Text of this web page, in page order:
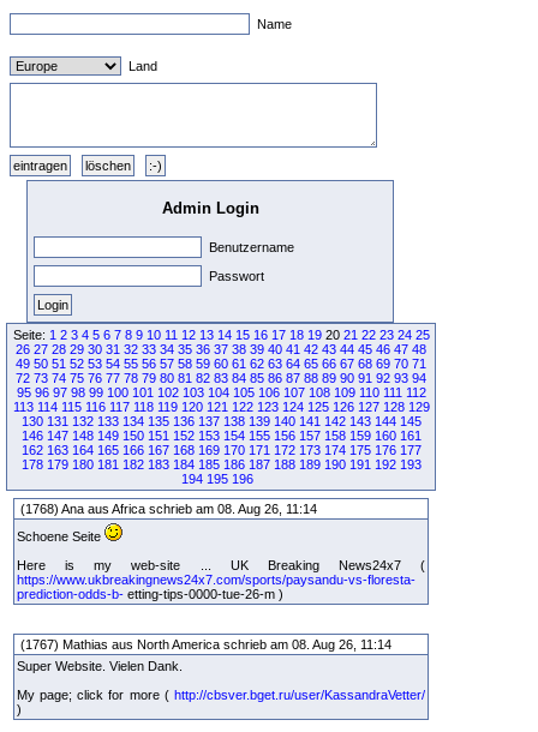
Name
Land
Admin Login
Benutzername
Passwort
Seite: 1 2 3 4 5 6 7 8 9 10 11 12 13 14 15 16 17 18 1920 21 22 23 24 25
26 27 28 29 30 31 32 33 34 35 36 37 38 39 40 41 42 43 44 45 46 47 48
49 50 51 52 53 54 55 56 57 58 59 60 61 62 63 64 65 66 67 68 69 70 71
72 73 74 75 76 77 78 79 80 81 82 83 84 85 86 87 88 89 90 91 92 93 94
95 96 97 98 99 100 101 102 103 104 105 106 107 108 109 110 111 112
113 114 115 116 117 118 119 120 121 122 123 124 125 126 127 128 129
130 131 132 133 134 135 136 137 138 139 140 141 142 143 144 145
146 147 148 149 150 151 152 153 154 155 156 157 158 159 160 161
162 163 164 165 166 167 168 169 170 171 172 173 174 175 176 177
178 179 180 181 182 183 184 185 186 187 188 189 190 191 192 193
194 195 196
(1768) Ana aus Africa schrieb am 08. Aug 26, 11:14
Schoene Seite
Here is my web-site ... UK Breaking News24x7 (
https://www.ukbreakingnews24x7.com/sports/paysandu-vs-floresta-
prediction-odds-b- etting-tips-0000-tue-26-m )
(1767) Mathias aus North America schrieb am 08. Aug 26, 11:14
Super Website. Vielen Dank.
My page; click for more ( http://cbsver.bget.ru/user/KassandraVetter/
)